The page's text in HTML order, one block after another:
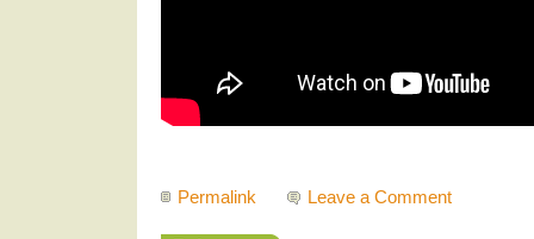
Permalink Leave a Comment